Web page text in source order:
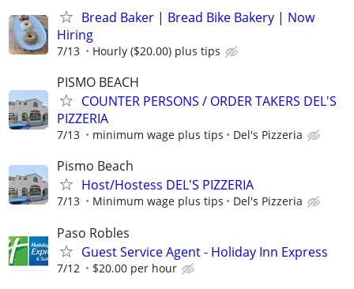
Bread Baker | Bread Bike Bakery | Now
Hiring
7/13 Hourly ($20.00) plus tips
PISMO BEACH
COUNTER PERSONS / ORDER TAKERS DEL'S
PIZZERIA
7/13 minimum wage plus tips Del's Pizzeria
Pismo Beach
Host/Hostess DEL'S PIZZERIA
7/13 Minimum wage plus tips Del's Pizzeria
Paso Robles
Guest Service Agent - Holiday Inn Express
7/12 $20.00 per hour